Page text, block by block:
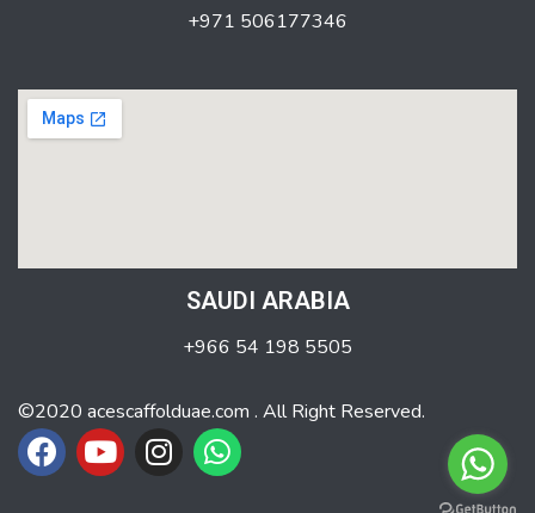
+971 506177346
SAUDI ARABIA
+966 54 198 5505
©2020 acescaffolduae.com . All Right Reserved.